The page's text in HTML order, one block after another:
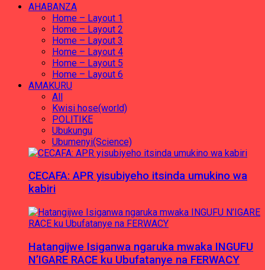
AHABANZA
Home – Layout 1
Home – Layout 2
Home – Layout 3
Home – Layout 4
Home – Layout 5
Home – Layout 6
AMAKURU
All
Kwisi hose(world)
POLITIKE
Ubukungu
Ubumenyi(Science)
CECAFA: APR yisubiyeho itsinda umukino wa
kabiri
Hatangijwe Isiganwa ngaruka mwaka INGUFU
N’IGARE RACE ku Ubufatanye na FERWACY